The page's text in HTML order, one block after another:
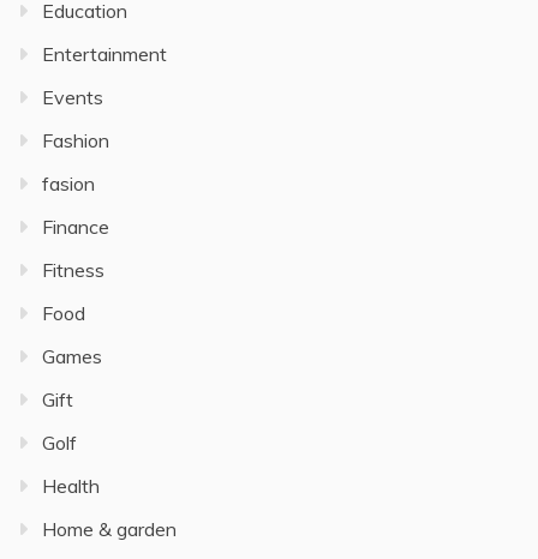
Education
Entertainment
Events
Fashion
fasion
Finance
Fitness
Food
Games
Gift
Golf
Health
Home & garden